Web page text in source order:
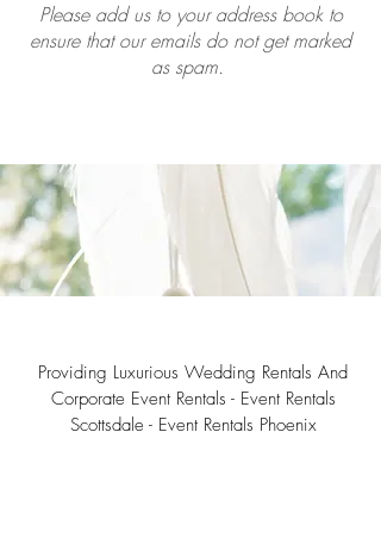
Please add us to your address book to
ensure that our emails do not get marked
as spam.
Providing Luxurious Wedding Rentals And
Corporate Event Rentals - Event Rentals
Scottsdale - Event Rentals Phoenix